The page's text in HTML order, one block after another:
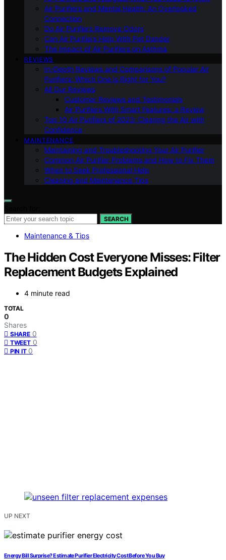
Air Purifiers and Mental Health: An Overlooked
Connection
Do Air Purifiers Remove Odors
Can Air Purifiers Help With Pet Dander
The Impact of Air Purifiers on Asthma
REVIEWS
In-Depth Reviews and Comparisons of Popular Air
Purifiers: Which One is Right for You?
All Our Reviews
Customer Reviews and Testimonials
Air Purifiers With Smart Features: a Review
Top 10 Air Purifiers of 2023: Clearing the Air with
Confidence
MAINTENANCE
Maintaining and Troubleshooting Your Air Purifier
Common Air Purifier Problems and How to Fix Them
When to Seek Professional Help
Cleaning and Maintenance Tips
SEARCH
Maintenance & Tips
The Hidden Cost Everyone Misses: Filter
Replacement Budgets Explained
4 minute read
TOTAL
0
Shares
SHARE 0
TWEET 0
PIN IT 0
UP NEXT
Energy Bill Surprise? Estimate Purifier Electricity Cost Before You Buy